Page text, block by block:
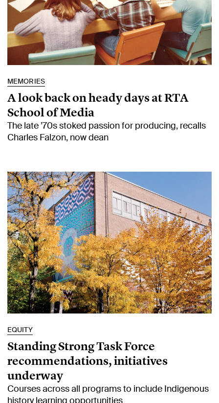
MEMORIES
A look back on heady days at RTA
School of Media
The late ’70s stoked passion for producing, recalls
Charles Falzon, now dean
EQUITY
Standing Strong Task Force
recommendations, initiatives
underway
Courses across all programs to include Indigenous
history learning opportunities